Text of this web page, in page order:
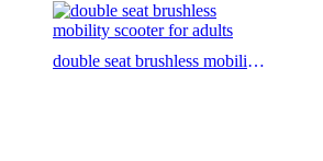
double seat brushless mobility